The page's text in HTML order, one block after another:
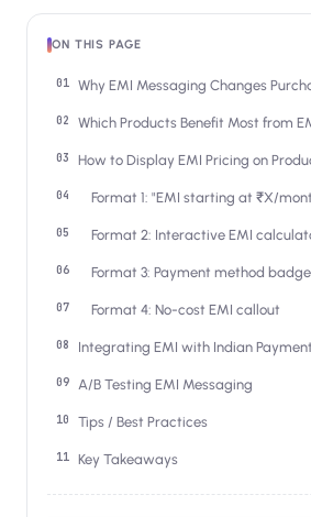
SL Shopline
Salesforce / Magento
Shoplazza
Install from Shoplazza App Store
WordPress / Webflow
Install plugin or paste the script
Others
Custom-built on React, Next.js, etc.
ON THIS PAGE
Why EMI Messaging Changes
Which Products Benefit Most from
How to Display EMI Pricing on
Format 1: "EMI starting at ₹X/
Format 2: Interactive EMI
Format 3: Payment method badge
Format 4: No-cost EMI callout
Integrating EMI with Indian
A/B Testing EMI Messaging
Tips / Best Practices
Key Takeaways